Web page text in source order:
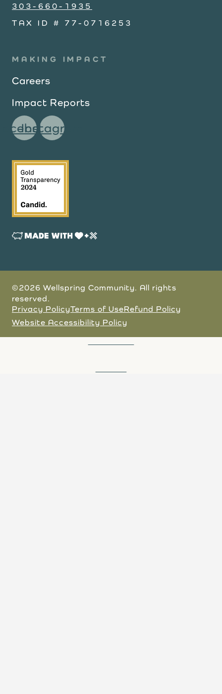
303-660-1935
TAX ID # 77-0716253
MAKING IMPACT
Careers
Impact Reports
Instagram
©2026 Wellspring Community. All rights
reserved.
Privacy PolicyTerms of UseRefund Policy
Website Accessibility Policy